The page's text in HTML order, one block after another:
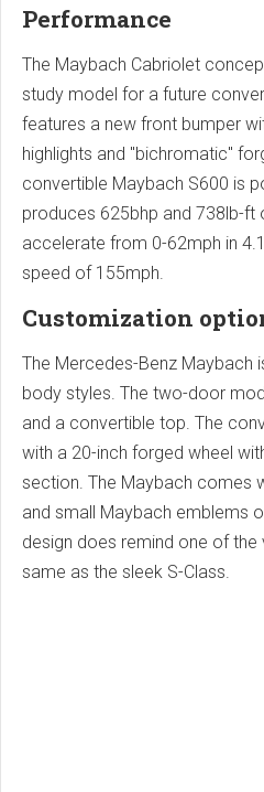
Performance
The Maybach Cabriolet
study model for a future
features a new front bumper
highlights and "bichromatic"
convertible Maybach S600 is
produces 625bhp and 738lb-ft
accelerate from 0-62mph in
speed of 155mph.
Customization
The Mercedes-Benz Maybach
body styles. The two-door
and a convertible top. The
with a 20-inch forged wheel
section. The Maybach comes
and small Maybach emblems
design does remind one of the
same as the sleek S-Class.